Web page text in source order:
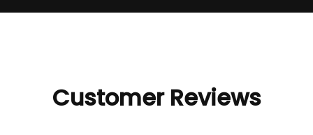
Customer Reviews